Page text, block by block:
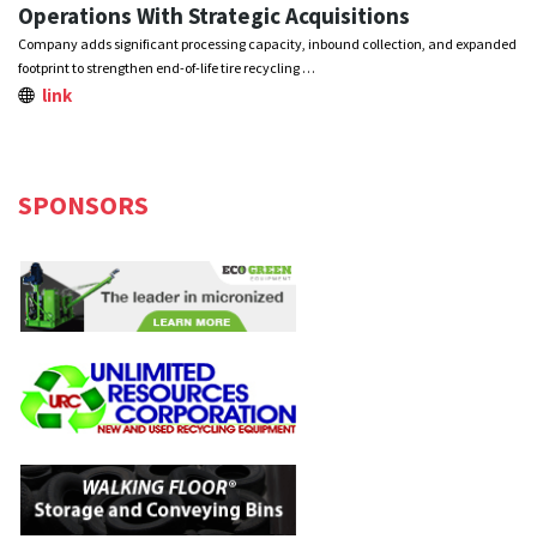
Operations With Strategic Acquisitions
Company adds significant processing capacity, inbound collection, and expanded
footprint to strengthen end-of-life tire recycling …
link
SPONSORS